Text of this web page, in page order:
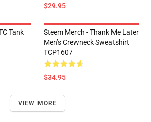
$29.95
Tank
Steem Merch - Thank Me Later
Men’s Crewneck Sweatshirt
TCP1607
$34.95
VIEW MORE